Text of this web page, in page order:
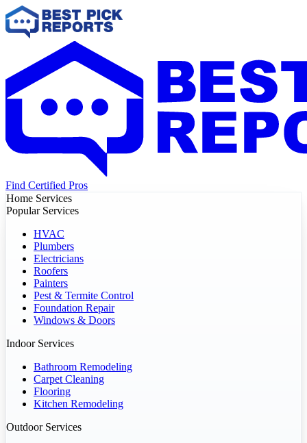
Find Certified Pros
Home Services
Popular Services
HVAC
Plumbers
Electricians
Roofers
Painters
Pest & Termite Control
Foundation Repair
Windows & Doors
Indoor Services
Bathroom Remodeling
Carpet Cleaning
Flooring
Kitchen Remodeling
Outdoor Services